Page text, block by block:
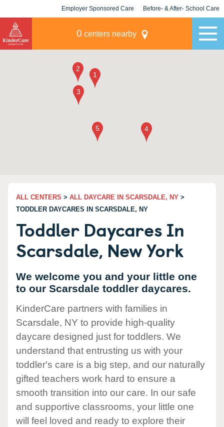
Employer Sponsored Care Before- & After- School Care
0 centers nearby
ALL CENTERS > ALL DAYCARE IN SCARSDALE, NY >
TODDLER DAYCARES IN SCARSDALE, NY
Toddler Daycares In
Scarsdale, New York
We welcome you and your little one
to our Scarsdale toddler daycares.
KinderCare partners with families in
Scarsdale, NY to provide high-quality
daycare designed just for toddlers. We
understand that entrusting us with your
toddler's care is a big step, and our naturally
gifted teachers work hard to ensure a
smooth transition into our care. In our safe
and supportive classrooms, your little one
will feel loved and ready to explore their